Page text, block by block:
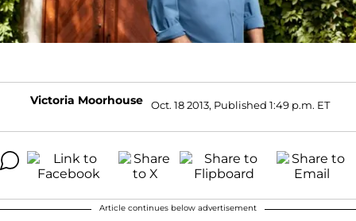
Victoria Moorhouse Oct. 18 2013, Published 1:49 p.m. ET
Article continues below advertisement